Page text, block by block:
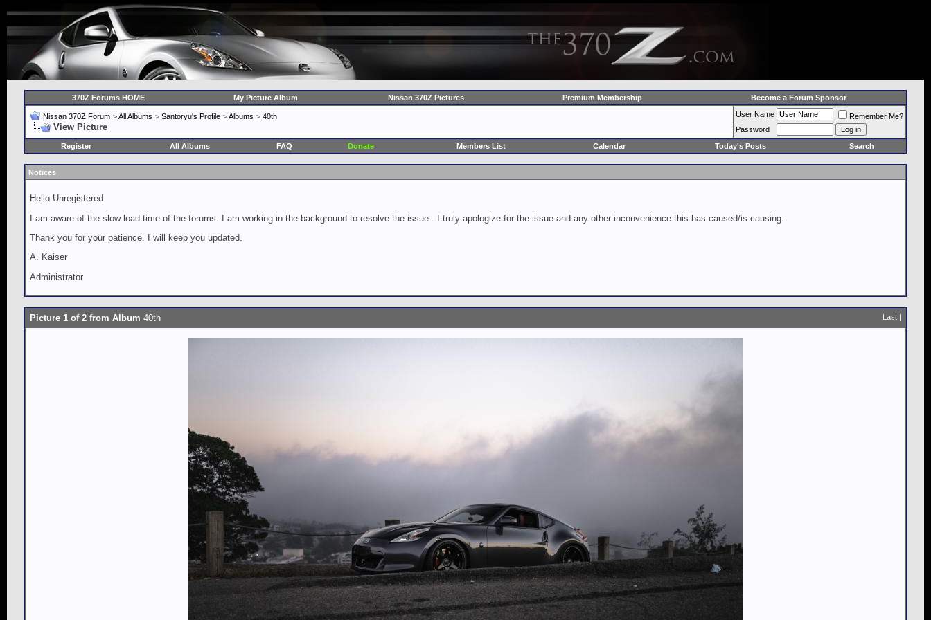
370Z Forums HOME My Picture Album Nissan 370Z Pictures Premium Membership Become a Forum Sponsor
Nissan 370Z Forum >All Albums > Santoryu's Profile >Albums > 40th
View Picture
User Name
Remember Me?
Password
Register
All Albums FAQ Donate Members List Calendar Today's Posts Search
Notices
Hello Unregistered
I am aware of the slow load time of the forums. I am working in the background to resolve the issue.. I truly apologize for the issue and any other inconvenience this has caused/is causing.
Thank you for your patience. I will keep you updated.
A. Kaiser
Administrator
Last |
Picture 1 of 2 from Album 40th